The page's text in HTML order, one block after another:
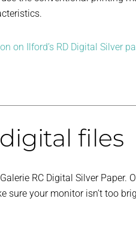
on Ilford’s RD Digital Silver
files
RC Digital Silver Paper.
sure your monitor isn’t too